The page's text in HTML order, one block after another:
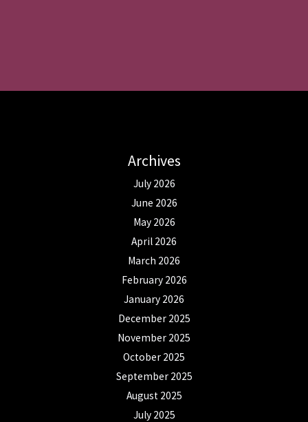
Archives
July 2026
June 2026
May 2026
April 2026
March 2026
February 2026
January 2026
December 2025
November 2025
October 2025
September 2025
August 2025
July 2025